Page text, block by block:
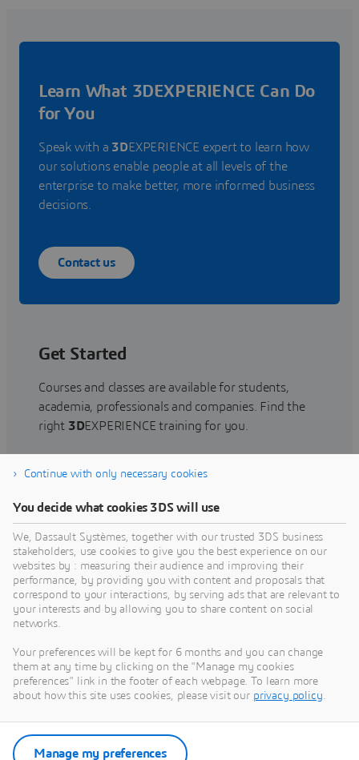
Learn What 3DEXPERIENCE Can Do
for You
Speak with a 3DEXPERIENCE expert to learn how
our solutions enable people at all levels of the
enterprise to make better, more informed business
decisions.
Contact us
Get Started
Courses and classes are available for students,
academia, professionals and companies. Find the
right 3DEXPERIENCE training for you.
Find training
Get Help
Find information on software & hardware
certification, software downloads, user
documentation, support contact and services
offering
Get support
Get services
Continue with only necessary cookies
You decide what cookies 3DS will use
We, Dassault Systèmes, together with our trusted 3DS business
stakeholders, use cookies to give you the best experience on our
websites by : measuring their audience and improving their
performance, by providing you with content and proposals that
correspond to your interactions, by serving ads that are relevant to
your interests and by allowing you to share content on social
networks.
Your preferences will be kept for 6 months and you can change
them at any time by clicking on the "Manage my cookies
preferences" link in the footer of each webpage. To learn more
about how this site uses cookies, please visit our privacy policy.
Manage my preferences